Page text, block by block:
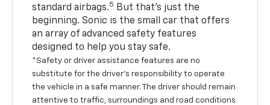
standard airbags.5
But that’s just the
beginning. Sonic is the small car that offers
an array of advanced safety features
designed to help you stay safe.
*Safety or driver assistance features are no
substitute for the driver’s responsibility to operate
the vehicle in a safe manner. The driver should remain
attentive to traffic, surroundings and road conditions